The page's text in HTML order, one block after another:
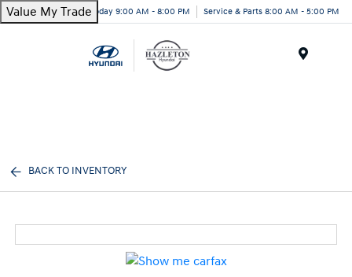
Value My TradeToday 9:00 AM - 8:00 PM Service & Parts 8:00 AM - 5:00 PM
BACK TO INVENTORY